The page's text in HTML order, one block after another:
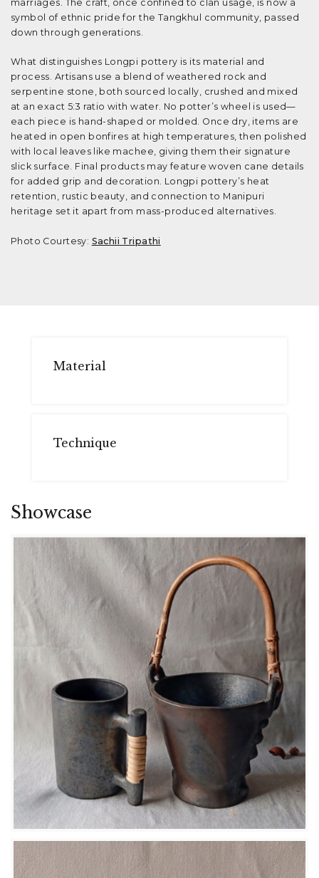
marriages. The craft, once confined to clan usage, is now a
symbol of ethnic pride for the Tangkhul community, passed
down through generations.
What distinguishes Longpi pottery is its material and
process. Artisans use a blend of weathered rock and
serpentine stone, both sourced locally, crushed and mixed
at an exact 5:3 ratio with water. No potter’s wheel is used—
each piece is hand-shaped or molded. Once dry, items are
heated in open bonfires at high temperatures, then polished
with local leaves like machee, giving them their signature
slick surface. Final products may feature woven cane details
for added grip and decoration. Longpi pottery’s heat
retention, rustic beauty, and connection to Manipuri
heritage set it apart from mass-produced alternatives.
Photo Courtesy: Sachii Tripathi
Material
Technique
Showcase